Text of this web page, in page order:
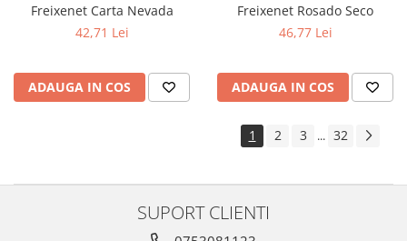
Freixenet Carta Nevada
42,71 Lei
ADAUGA IN COS
Freixenet Rosado Seco
46,77 Lei
ADAUGA IN COS
1 2 3 ... 32
SUPORT CLIENTI